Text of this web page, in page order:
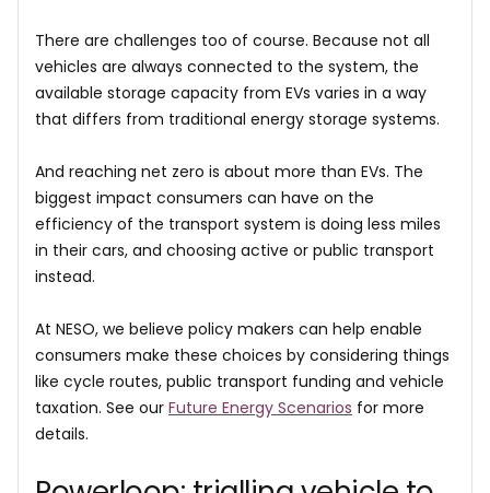
There are challenges too of course. Because not all
vehicles are always connected to the system, the
available storage capacity from EVs varies in a way
that differs from traditional energy storage systems.
And reaching net zero is about more than EVs. The
biggest impact consumers can have on the
efficiency of the transport system is doing less miles
in their cars, and choosing active or public transport
instead.
At NESO, we believe policy makers can help enable
consumers make these choices by considering things
like cycle routes, public transport funding and vehicle
taxation. See our Future Energy Scenarios for more
details.